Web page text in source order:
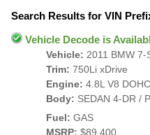
Search Results for VIN
Vehicle Decode is
Vehicle: 2011 BMW 7-
Trim: 750Li xDrive
Engine: 4.8L V8
Body: SEDAN 4-DR /
Fuel: GAS
MSRP: $89,400